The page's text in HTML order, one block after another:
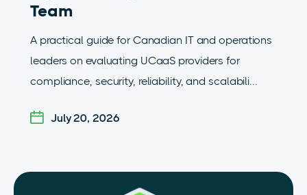
Team
A practical guide for Canadian IT and operations
leaders on evaluating UCaaS providers for
compliance, security, reliability, and scalabili...
July 20, 2026